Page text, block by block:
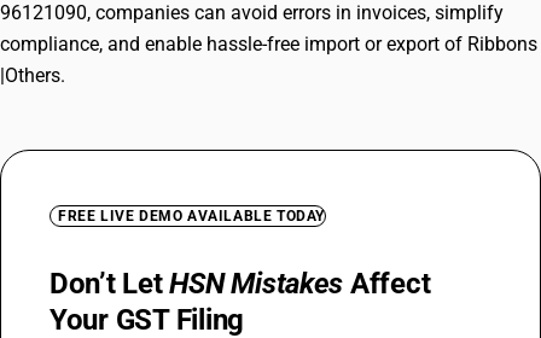
96121090, companies can avoid errors in invoices, simplify
compliance, and enable hassle-free import or export of Ribbons
|Others.
FREE LIVE DEMO AVAILABLE TODAY
Don’t LetHSN Mistakes Affect
Your GST Filing